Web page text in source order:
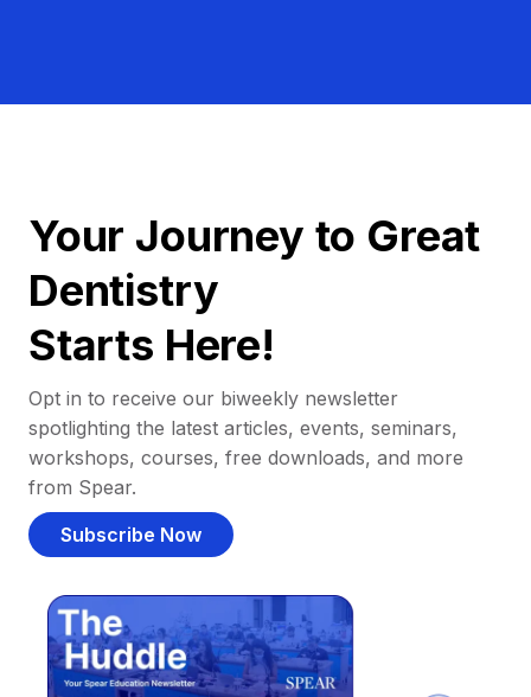
Your Journey to Great
Dentistry
Starts Here!
Opt in to receive our biweekly newsletter
spotlighting the latest articles, events, seminars,
workshops, courses, free downloads, and more
from Spear.
Subscribe Now